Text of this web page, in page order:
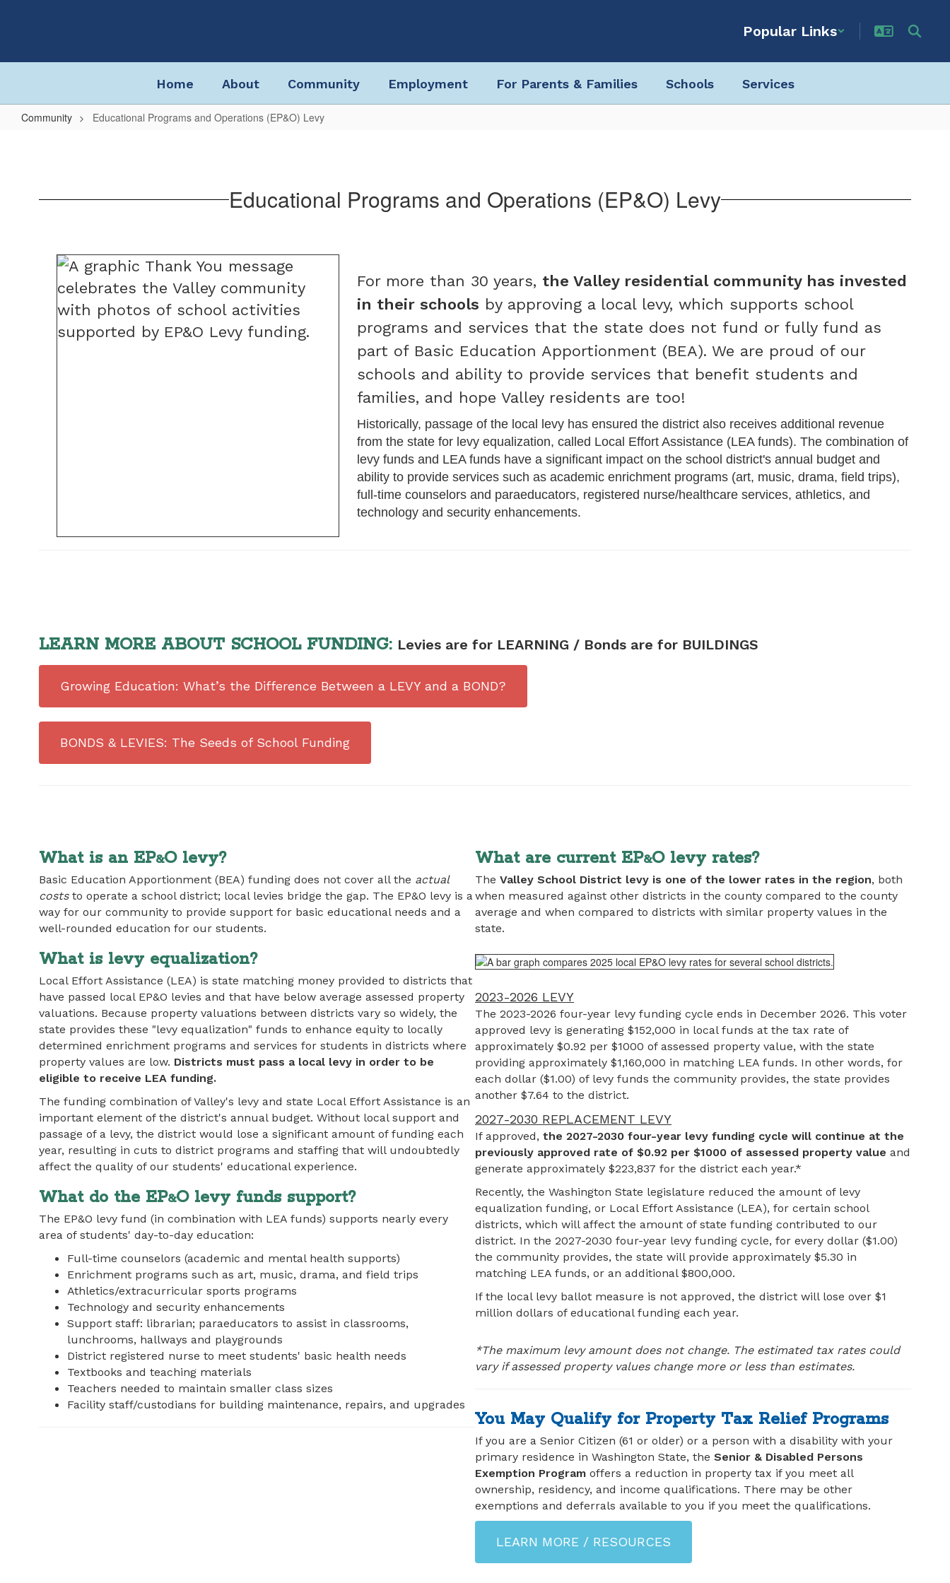
Popular Links
Home About Community Employment For Parents & Families Schools Services
Community Educational Programs and Operations (EP&O) Levy
Operations Educational Programs and Operations (EP&O) Levy
For more than 30 years, the Valley residential community has invested
in their schools by approving a local levy, which supports school
programs and services that the state does not fund or fully fund as
part of Basic Education Apportionment (BEA). We are proud of our
schools and ability to provide services that benefit students and
families, and hope Valley residents are too!
Historically, passage of the local levy has ensured the district also receives additional revenue
from the state for levy equalization, called Local Effort Assistance (LEA funds). The combination of
levy funds and LEA funds have a significant impact on the school district's annual budget and
ability to provide services such as academic enrichment programs (art, music, drama, field trips),
full-time counselors and paraeducators, registered nurse/healthcare services, athletics, and
technology and security enhancements.
LEARN MORE ABOUT SCHOOL FUNDING: Levies are for LEARNING / Bonds are for BUILDINGS
Growing Education: What’s the Difference Between a LEVY and a BOND?
BONDS & LEVIES: The Seeds of School Funding
What is an EP&O levy?
Basic Education Apportionment (BEA) funding does not cover all the actual
coststo operate a school district; local levies bridge the gap. The EP&O levy is a
way for our community to provide support for basic educational needs and a
well-rounded education for our students.
What is levy equalization?
Local Effort Assistance (LEA) is state matching money provided to districts that
have passed local EP&O levies and that have below average assessed property
valuations. Because property valuations between districts vary so widely, the
state provides these "levy equalization" funds to enhance equity to locally
determined enrichment programs and services for students in districts where
property values are low. Districts must pass a local levy in order to be
eligible to receive LEA funding.
The funding combination of Valley's levy and state Local Effort Assistance is an
important element of the district's annual budget. Without local support and
passage of a levy, the district would lose a significant amount of funding each
year, resulting in cuts to district programs and staffing that will undoubtedly
affect the quality of our students' educational experience.
What do the EP&O levy funds support?
The EP&O levy fund (in combination with LEA funds) supports nearly every
area of students' day-to-day education:
Full-time counselors (academic and mental health supports)
Enrichment programs such as art, music, drama, and field trips
Athletics/extracurricular sports programs
Technology and security enhancements
Support staff: librarian; paraeducators to assist in classrooms,
lunchrooms, hallways and playgrounds
District registered nurse to meet students' basic health needs
Textbooks and teaching materials
Teachers needed to maintain smaller class sizes
Facility staff/custodians for building maintenance, repairs, and upgrades
What are current EP&O levy rates?
The Valley School District levy is one of the lower rates in the region, both
when measured against other districts in the county compared to the county
average and when compared to districts with similar property values in the
state.
2023-2026 LEVY
The 2023-2026 four-year levy funding cycle ends in December 2026. This voter
approved levy is generating $152,000 in local funds at the tax rate of
approximately $0.92 per $1000 of assessed property value, with the state
providing approximately $1,160,000 in matching LEA funds. In other words, for
each dollar ($1.00) of levy funds the community provides, the state provides
another $7.64 to the district.
2027-2030 REPLACEMENT LEVY
If approved, the 2027-2030 four-year levy funding cycle will continue at the
previously approved rate of $0.92 per $1000 of assessed property value and
generate approximately $223,837 for the district each year.*
Recently, the Washington State legislature reduced the amount of levy
equalization funding, or Local Effort Assistance (LEA), for certain school
districts, which will affect the amount of state funding contributed to our
district. In the 2027-2030 four-year levy funding cycle, for every dollar ($1.00)
the community provides, the state will provide approximately $5.30 in
matching LEA funds, or an additional $800,000.
If the local levy ballot measure is not approved, the district will lose over $1
million dollars of educational funding each year.
*The maximum levy amount does not change. The estimated tax rates could
vary if assessed property values change more or less than estimates.
You May Qualify for Property Tax Relief Programs
If you are a Senior Citizen (61 or older) or a person with a disability with your
primary residence in Washington State, the Senior & Disabled Persons
Exemption Program offers a reduction in property tax if you meet all
ownership, residency, and income qualifications. There may be other
exemptions and deferrals available to you if you meet the qualifications.
LEARN MORE / RESOURCES